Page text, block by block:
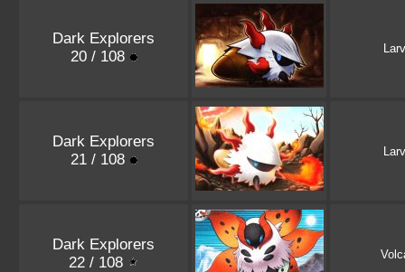
Dark Explorers
20 / 108
Dark Explorers
21 / 108
Dark Explorers
22 / 108